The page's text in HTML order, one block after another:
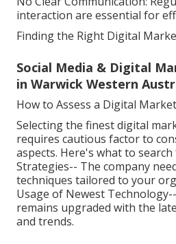
interaction are essential for
Finding the Right Digital
Social Media & Digital
in Warwick Western
How to Assess a Digital
Selecting the finest digital
requires cautious factor to
aspects. Here's what to
Strategies-- The company
techniques tailored to your
Usage of Newest
remains upgraded with the
and trends.